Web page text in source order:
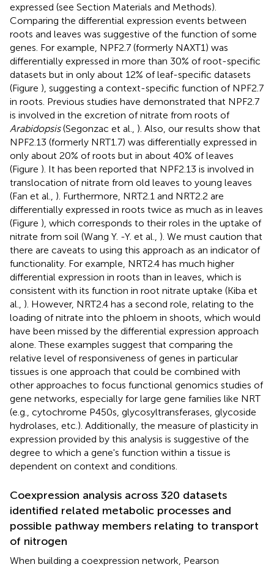
expressed (see Section Materials and Methods).
Comparing the differential expression events between
roots and leaves was suggestive of the function of some
genes. For example, NPF2.7 (formerly NAXT1) was
differentially expressed in more than 30% of root-specific
datasets but in only about 12% of leaf-specific datasets
(Figure ), suggesting a context-specific function of NPF2.7
in roots. Previous studies have demonstrated that NPF2.7
is involved in the excretion of nitrate from roots of
Arabidopsis(Segonzac et al., ). Also, our results show that
NPF2.13 (formerly NRT1.7) was differentially expressed in
only about 20% of roots but in about 40% of leaves
(Figure ). It has been reported that NPF2.13 is involved in
translocation of nitrate from old leaves to young leaves
(Fan et al., ). Furthermore, NRT2.1 and NRT2.2 are
differentially expressed in roots twice as much as in leaves
(Figure ), which corresponds to their roles in the uptake of
nitrate from soil (Wang Y. -Y. et al., ). We must caution that
there are caveats to using this approach as an indicator of
functionality. For example, NRT2.4 has much higher
differential expression in roots than in leaves, which is
consistent with its function in root nitrate uptake (Kiba et
al., ). However, NRT2.4 has a second role, relating to the
loading of nitrate into the phloem in shoots, which would
have been missed by the differential expression approach
alone. These examples suggest that comparing the
relative level of responsiveness of genes in particular
tissues is one approach that could be combined with
other approaches to focus functional genomics studies of
gene networks, especially for large gene families like NRT
(e.g., cytochrome P450s, glycosyltransferases, glycoside
hydrolases, etc.). Additionally, the measure of plasticity in
expression provided by this analysis is suggestive of the
degree to which a gene's function within a tissue is
dependent on context and conditions.
Coexpression analysis across 320 datasets
identified related metabolic processes and
possible pathway members relating to transport
of nitrogen
When building a coexpression network, Pearson